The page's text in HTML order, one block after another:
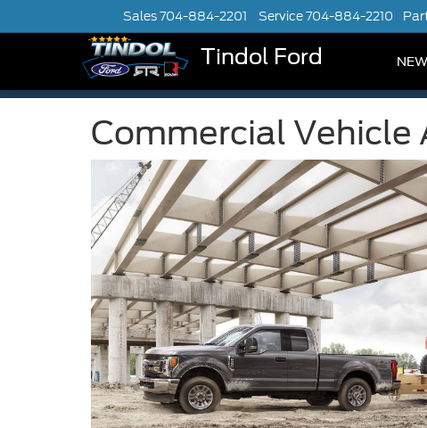
Tindol Ford
Sales704-884-2201 Service704-884-2210
NEW
Commercial Vehicle